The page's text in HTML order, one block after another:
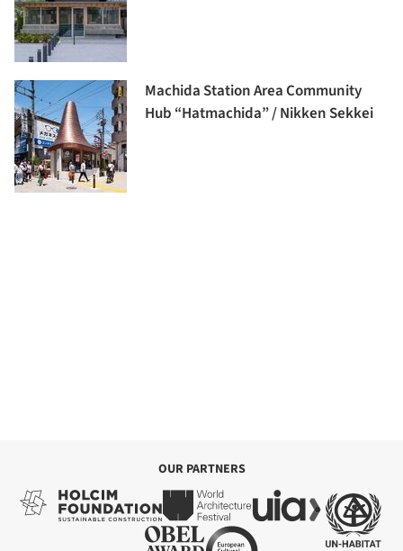
Machida Station Area Community
Hub “Hatmachida” / Nikken Sekkei